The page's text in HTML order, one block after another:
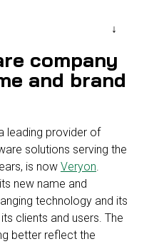
company
and brand
leading provider of
solutions serving the
is now Veryon
new name and
technology and its
clients and users. The
better reflect the